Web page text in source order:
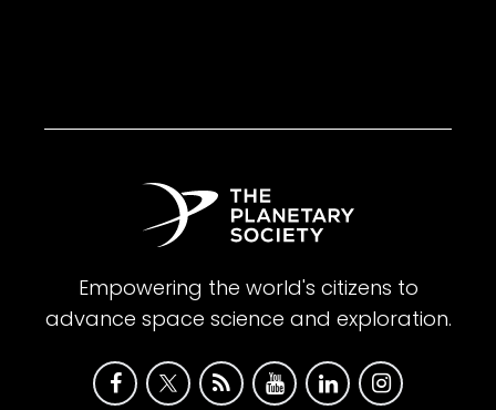
Empowering the world's citizens to
advance space science and exploration.